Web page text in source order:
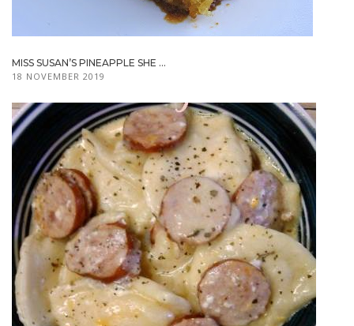
MISS SUSAN’S PINEAPPLE SHE ...
18 NOVEMBER 2019